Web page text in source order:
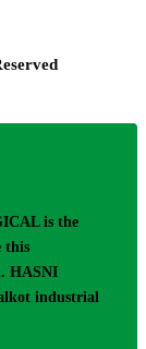
is the
this
HASNI
industrial